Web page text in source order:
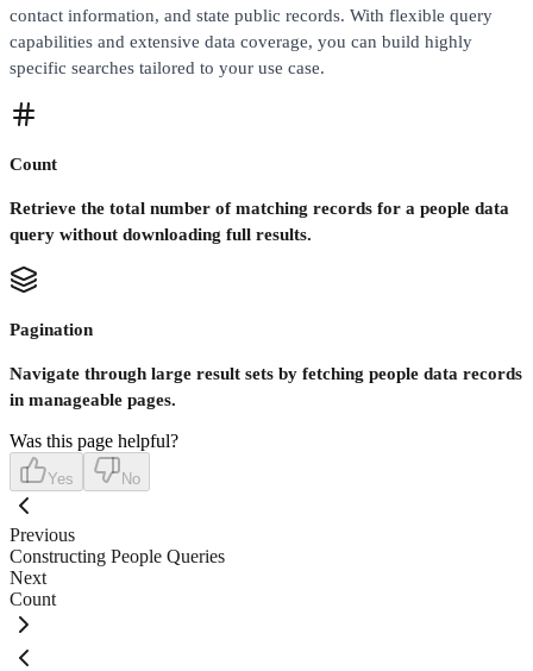
contact information, and state public records. With flexible query
capabilities and extensive data coverage, you can build highly
specific searches tailored to your use case.
Count
Retrieve the total number of matching records for a people data
query without downloading full results.
Pagination
Navigate through large result sets by fetching people data records
in manageable pages.
Was this page helpful?
Yes No
Previous
Constructing People Queries
Next
Count